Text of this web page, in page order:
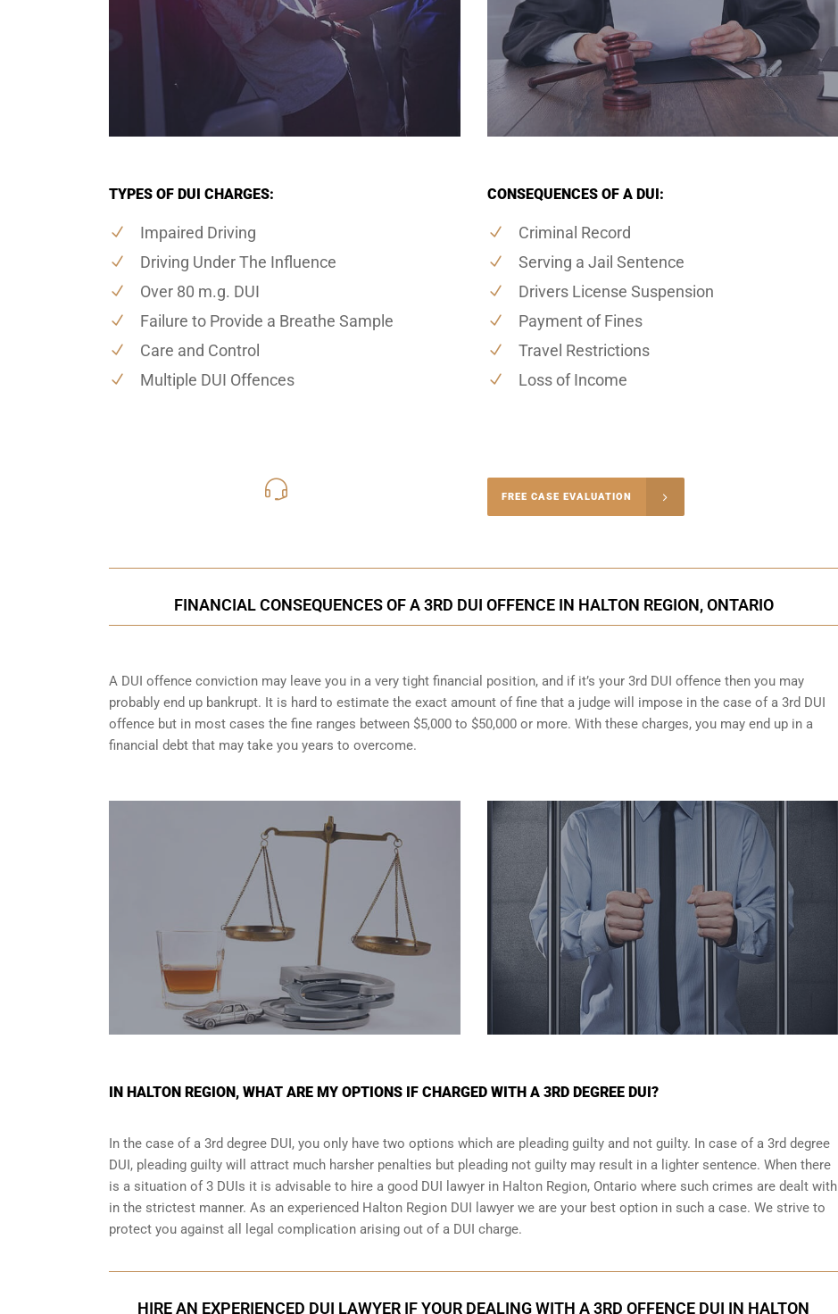
TYPES OF DUI CHARGES:
Impaired Driving
Driving Under The Influence
Over 80 m.g. DUI
Failure to Provide a Breathe Sample
Care and Control
Multiple DUI Offences
CONSEQUENCES OF A DUI:
Criminal Record
Serving a Jail Sentence
Drivers License Suspension
Payment of Fines
Travel Restrictions
Loss of Income
FREE CASE EVALUATION
FINANCIAL CONSEQUENCES OF A 3RD DUI OFFENCE IN HALTON REGION, ONTARIO
A DUI offence conviction may leave you in a very tight financial position, and if it’s your 3rd DUI offence then you may
probably end up bankrupt. It is hard to estimate the exact amount of fine that a judge will impose in the case of a 3rd DUI
offence but in most cases the fine ranges between $5,000 to $50,000 or more. With these charges, you may end up in a
financial debt that may take you years to overcome.
IN HALTON REGION, WHAT ARE MY OPTIONS IF CHARGED WITH A 3RD DEGREE DUI?
In the case of a 3rd degree DUI, you only have two options which are pleading guilty and not guilty. In case of a 3rd degree
DUI, pleading guilty will attract much harsher penalties but pleading not guilty may result in a lighter sentence. When there
is a situation of 3 DUIs it is advisable to hire a good DUI lawyer in Halton Region, Ontario where such crimes are dealt with
in the strictest manner. As an experienced Halton Region DUI lawyer we are your best option in such a case. We strive to
protect you against all legal complication arising out of a DUI charge.
HIRE AN EXPERIENCED DUI LAWYER IF YOUR DEALING WITH A 3RD OFFENCE DUI IN HALTON